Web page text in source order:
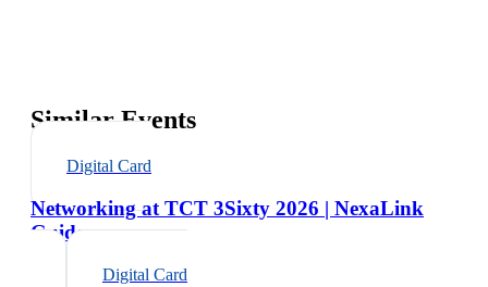
Similar Events
Digital Card
Networking at TCT 3Sixty 2026 | NexaLink
Guide
Digital Card